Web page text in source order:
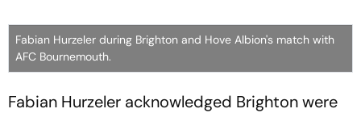
Fabian Hurzeler during Brighton and Hove Albion's match with
AFC Bournemouth.
Fabian Hurzeler acknowledged Brighton were